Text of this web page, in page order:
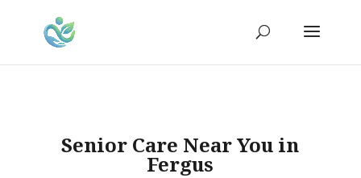
Senior Care Near You in
Fergus